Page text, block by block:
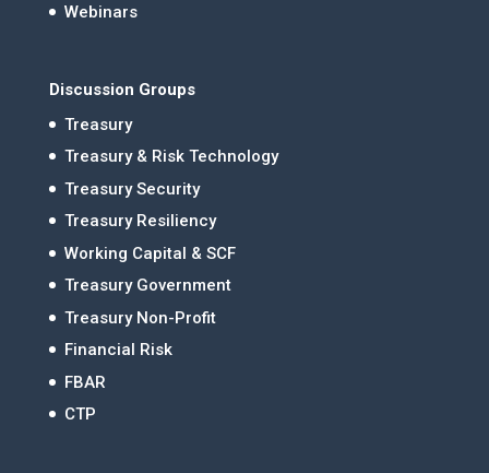
Webinars
Discussion Groups
Treasury
Treasury & Risk Technology
Treasury Security
Treasury Resiliency
Working Capital & SCF
Treasury Government
Treasury Non-Profit
Financial Risk
FBAR
CTP